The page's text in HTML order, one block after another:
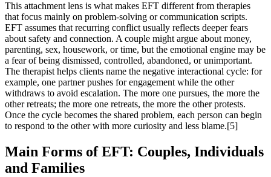
This attachment lens is what makes EFT different from therapies
that focus mainly on problem-solving or communication scripts.
EFT assumes that recurring conflict usually reflects deeper fears
about safety and connection. A couple might argue about money,
parenting, sex, housework, or time, but the emotional engine may be
a fear of being dismissed, controlled, abandoned, or unimportant.
The therapist helps clients name the negative interactional cycle: for
example, one partner pushes for engagement while the other
withdraws to avoid escalation. The more one pursues, the more the
other retreats; the more one retreats, the more the other protests.
Once the cycle becomes the shared problem, each person can begin
to respond to the other with more curiosity and less blame.[5]
Main Forms of EFT: Couples, Individuals
and Families